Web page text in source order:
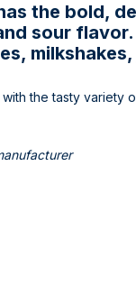
the bold,
sour
the tasty variety